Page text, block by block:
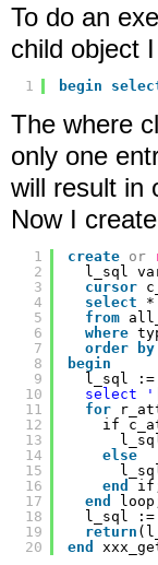
To do an
child object
1 begin
The where
only one
will result in
Now I
1
2
3
4
5
6
7
8
9
10
11
12
13
14
15
16
17
18
19
20
create or
l_sql
cursor
select
*
from
where
order
by
begin
l_sql :=
select '
for
if
else
end
end
l_sql
return
end